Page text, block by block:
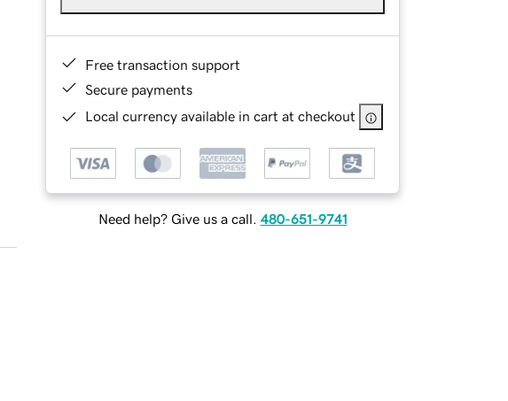
Free transaction support
Secure payments
Local currency available in cart at checkout
Need help? Give us a call. 480-651-9741